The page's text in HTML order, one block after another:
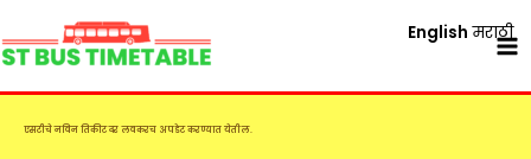
to
content
एसटीचे नविन तिकीट दर लवकरच अपडेट करण्यात येतील.
English मराठी